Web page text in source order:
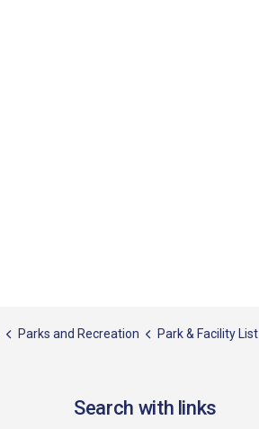
Parks and Recreation Park & Facility List
Search with links